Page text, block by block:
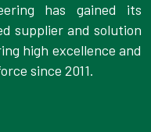
has gained its
supplier and solution
high excellence and
since 2011.